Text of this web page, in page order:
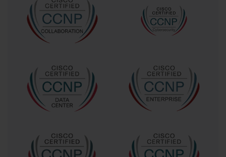
Who Should Pursue the 640-722 Exam?
The ideal candidate for the 640-722 Exam is a network
network administrators, systems engineers, and IT
managers who are responsible for their organization's
communication infrastructure. If your role involves
deploying, supporting, or managing video endpoints, such
infrastructure like the Video Communication Server (VCS),
then this certification is tailored for you. It provides the
structured knowledge needed to perform these tasks